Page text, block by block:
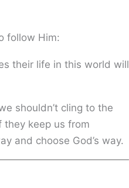
follow Him:
their life in this world will
shouldn’t cling to the
keep us from
and choose God’s way.